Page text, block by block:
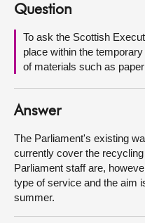
About
Contact us
Question
To ask the Scottish
place within the
of materials such as
Answer
The Parliament's existing
currently cover the
Parliament staff are,
type of service and the aim
summer.